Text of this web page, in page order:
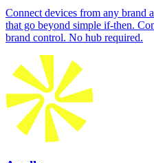
Connect devices from any brand
that go beyond simple if-then.
brand control. No hub required.